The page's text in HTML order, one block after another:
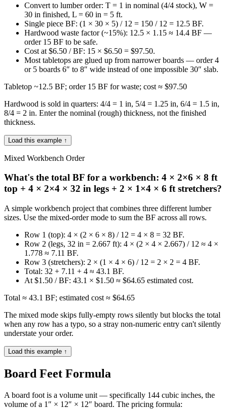
Convert to lumber order: T = 1 in nominal (4/4 stock), W =
30 in finished, L = 60 in = 5 ft.
Single piece BF: (1 × 30 × 5) / 12 = 150 / 12 = 12.5 BF.
Hardwood waste factor (~15%): 12.5 × 1.15 ≈ 14.4 BF —
order 15 BF to be safe.
Cost at $6.50 / BF: 15 × $6.50 = $97.50.
Most tabletops are glued up from narrower boards — order 4
or 5 boards 6″ to 8″ wide instead of one impossible 30″ slab.
Tabletop ~12.5 BF; order 15 BF for waste; cost ≈ $97.50
Hardwood is sold in quarters: 4/4 = 1 in, 5/4 = 1.25 in, 6/4 = 1.5 in,
8/4 = 2 in. Enter the nominal (rough) thickness, not the finished
thickness.
Load this example ↑
Mixed Workbench Order
What's the total BF for a workbench: 4 × 2×6 × 8 ft
top + 4 × 2×4 × 32 in legs + 2 × 1×4 × 6 ft stretchers?
A simple workbench project that combines three different lumber
sizes. Use the mixed-order mode to sum the BF across all rows.
Row 1 (top): 4 × (2 × 6 × 8) / 12 = 4 × 8 = 32 BF.
Row 2 (legs, 32 in = 2.667 ft): 4 × (2 × 4 × 2.667) / 12 ≈ 4 ×
1.778 ≈ 7.11 BF.
Row 3 (stretchers): 2 × (1 × 4 × 6) / 12 = 2 × 2 = 4 BF.
Total: 32 + 7.11 + 4 ≈ 43.1 BF.
At $1.50 / BF: 43.1 × $1.50 ≈ $64.65 estimated cost.
Total ≈ 43.1 BF; estimated cost ≈ $64.65
The mixed mode skips fully-empty rows silently but blocks the total
when any row has a typo, so a stray non-numeric entry can't silently
understate your order.
Load this example ↑
Board Feet Formula
A board foot is a volume unit — specifically 144 cubic inches, the
volume of a 1″ × 12″ × 12″ board. The pricing formula: